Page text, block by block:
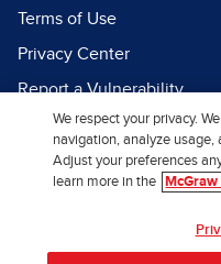
Terms of Use
Privacy Center
Report a Vulnerability
Report Piracy
Site Map
We respect your privacy.
navigation, analyze
Adjust your preferences
learn more in the